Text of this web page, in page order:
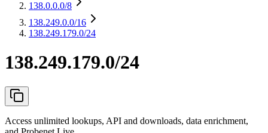
138.0.0.0/8
138.249.0.0/16
138.249.179.0/24
138.249.179.0/24
Access unlimited lookups, API and downloads, data enrichment,